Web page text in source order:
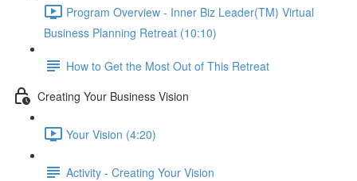
Program Overview - Inner Biz Leader(TM) Virtual
Business Planning Retreat (10:10)
How to Get the Most Out of This Retreat
Creating Your Business Vision
Your Vision (4:20)
Activity - Creating Your Vision